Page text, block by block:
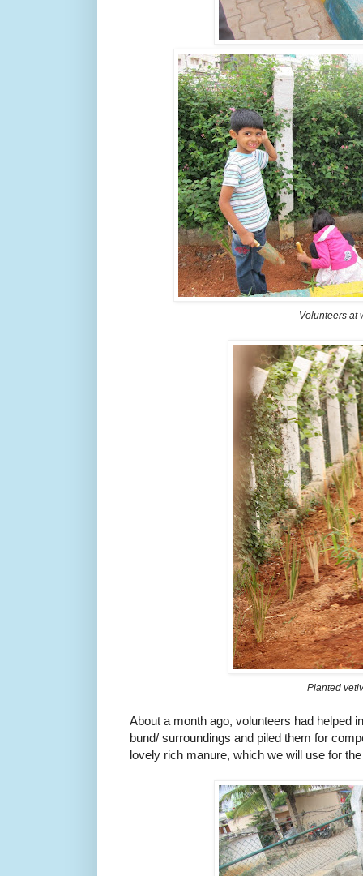
Volunteers at
Planted
About a month ago, volunteers had helped
bund/ surroundings and piled them for
lovely rich manure, which we will use for